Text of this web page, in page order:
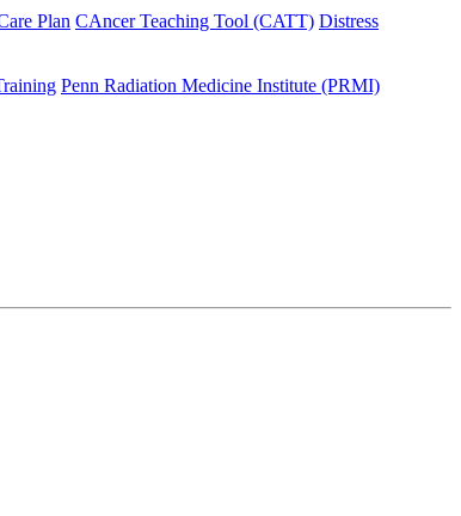
Plan CAncer Teaching Tool (CATT) Distress
Penn Radiation Medicine Institute (PRMI)